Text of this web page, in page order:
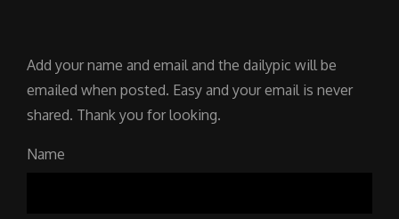
Add your name and email and the dailypic will be
emailed when posted. Easy and your email is never
shared. Thank you for looking.
Name